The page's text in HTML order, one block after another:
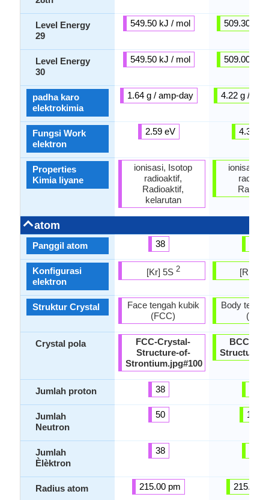
Level Energy
29
Level Energy
30
padha karo
elektrokimia
Fungsi Work
elektron
Properties
Kimia liyane
atom
Panggil atom
Konfigurasi
elektron
Struktur Crystal
Crystal pola
Jumlah proton
Jumlah
Neutron
Jumlah
Èlèktron
Radius atom
549.50 kJ / mol
549.50 kJ / mol
1.64 g / amp-day
2.59 eV
ionisasi, Isotop
radioaktif,
Radioaktif,
kelarutan
38
[Kr] 5S 2
Face tengah kubik
(FCC)
FCC-Crystal-
Structure-of-
Strontium.jpg#100
38
50
38
215.00 pm
509.30 kJ
509.00 kJ
4.22 g /
4.30 eV
ionisasi,
[Rn]
Body
(Bcc)
BCC-
Structure-
138
215.00